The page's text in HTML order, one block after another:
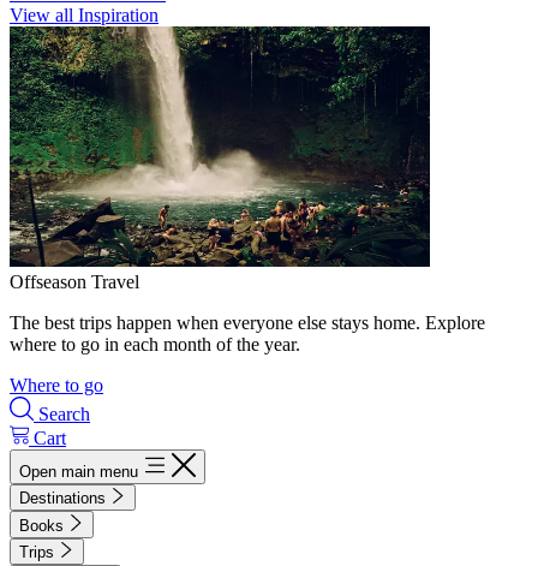
View all Inspiration
Offseason Travel
The best trips happen when everyone else stays home. Explore
where to go in each month of the year.
Where to go
Search
Cart
Open main menu
Destinations
Books
Trips